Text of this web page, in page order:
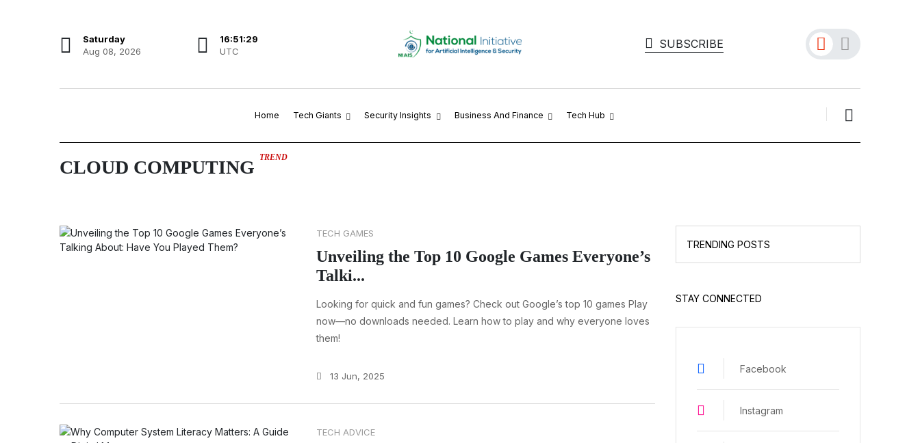
Saturday
Aug 08, 2026
16:51:29
UTC
SUBSCRIBE
Home Tech Giants Security Insights Business And Finance Tech Hub
CLOUD COMPUTING TREND
TECH GAMES
Unveiling the Top 10 Google Games Everyone’s
Talki...
Looking for quick and fun games? Check out Google’s top 10 games Play
now—no downloads needed. Learn how to play and why everyone loves
them!
13 Jun, 2025
TECH ADVICE
TRENDING POSTS
STAY CONNECTED
Facebook
Instagram